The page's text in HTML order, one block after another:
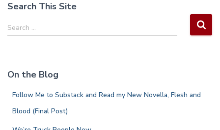
Search This Site
S
e
h
Search …
On the Blog
Follow Me to Substack and Read my New Novella, Flesh and
Blood (Final Post)